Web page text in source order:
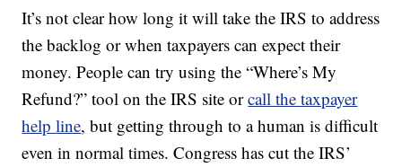
It’s not clear how long it will take the IRS to address
the backlog or when taxpayers can expect their
money. People can try using the “Where’s My
Refund?” tool on the IRS site orcall the taxpayer
help line, but getting through to a human is difficult
even in normal times. Congress has cut the IRS’